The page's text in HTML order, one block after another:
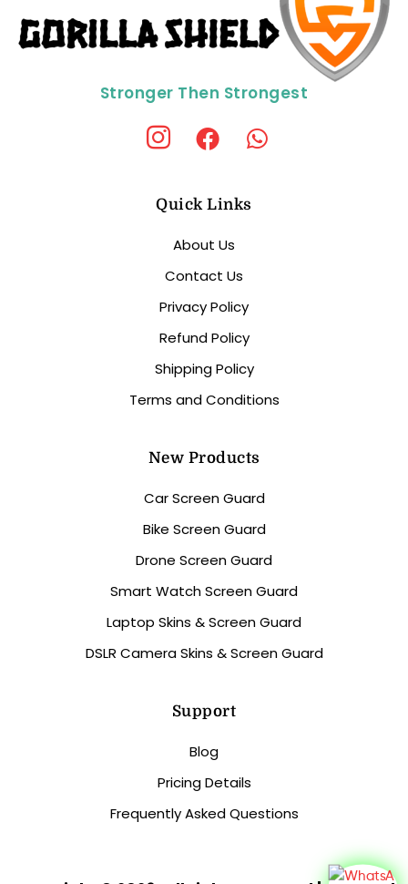
Stronger Then Strongest
Quick Links
About Us
Contact Us
Privacy Policy
Refund Policy
Shipping Policy
Terms and Conditions
New Products
Car Screen Guard
Bike Screen Guard
Drone Screen Guard
Smart Watch Screen Guard
Laptop Skins & Screen Guard
DSLR Camera Skins & Screen Guard
Support
Blog
Pricing Details
Frequently Asked Questions